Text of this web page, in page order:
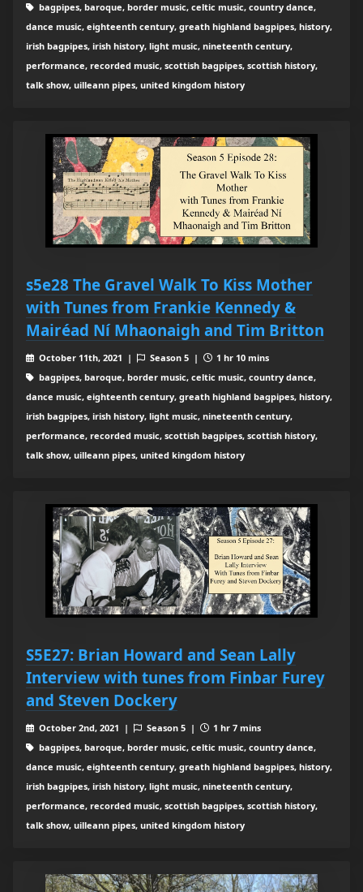
bagpipes, baroque, border music, celtic music, country dance,
dance music, eighteenth century, greath highland bagpipes, history,
irish bagpipes, irish history, light music, nineteenth century,
performance, recorded music, scottish bagpipes, scottish history,
talk show, uilleann pipes, united kingdom history
s5e28 The Gravel Walk To Kiss Mother
with Tunes from Frankie Kennedy &
Mairéad Ní Mhaonaigh and Tim Britton
October 11th, 2021 | Season 5 |
1 hr 10 mins
bagpipes, baroque, border music, celtic music, country dance,
dance music, eighteenth century, greath highland bagpipes, history,
irish bagpipes, irish history, light music, nineteenth century,
performance, recorded music, scottish bagpipes, scottish history,
talk show, uilleann pipes, united kingdom history
S5E27: Brian Howard and Sean Lally
Interview with tunes from Finbar Furey
and Steven Dockery
October 2nd, 2021 | Season 5 |
1 hr 7 mins
bagpipes, baroque, border music, celtic music, country dance,
dance music, eighteenth century, greath highland bagpipes, history,
irish bagpipes, irish history, light music, nineteenth century,
performance, recorded music, scottish bagpipes, scottish history,
talk show, uilleann pipes, united kingdom history